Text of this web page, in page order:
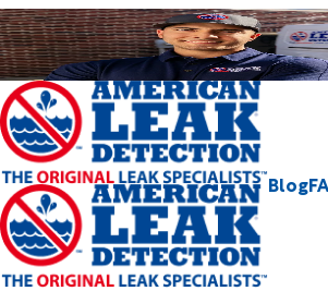
Blog